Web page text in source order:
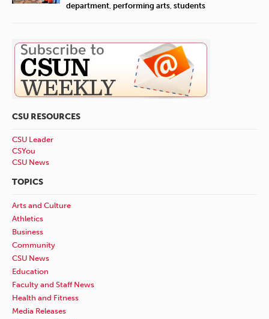
department performing arts students
CSU RESOURCES
CSU Leader
CSYou
CSU News
TOPICS
Arts and Culture
Athletics
Business
Community
CSU News
Education
Faculty and Staff News
Health and Fitness
Media Releases